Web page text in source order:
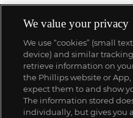
We value your privacy
We use “cookies” (small
device) and similar
retrieve information on
the Phillips website or App,
expect them to and show
The information stored
individually, but gives you